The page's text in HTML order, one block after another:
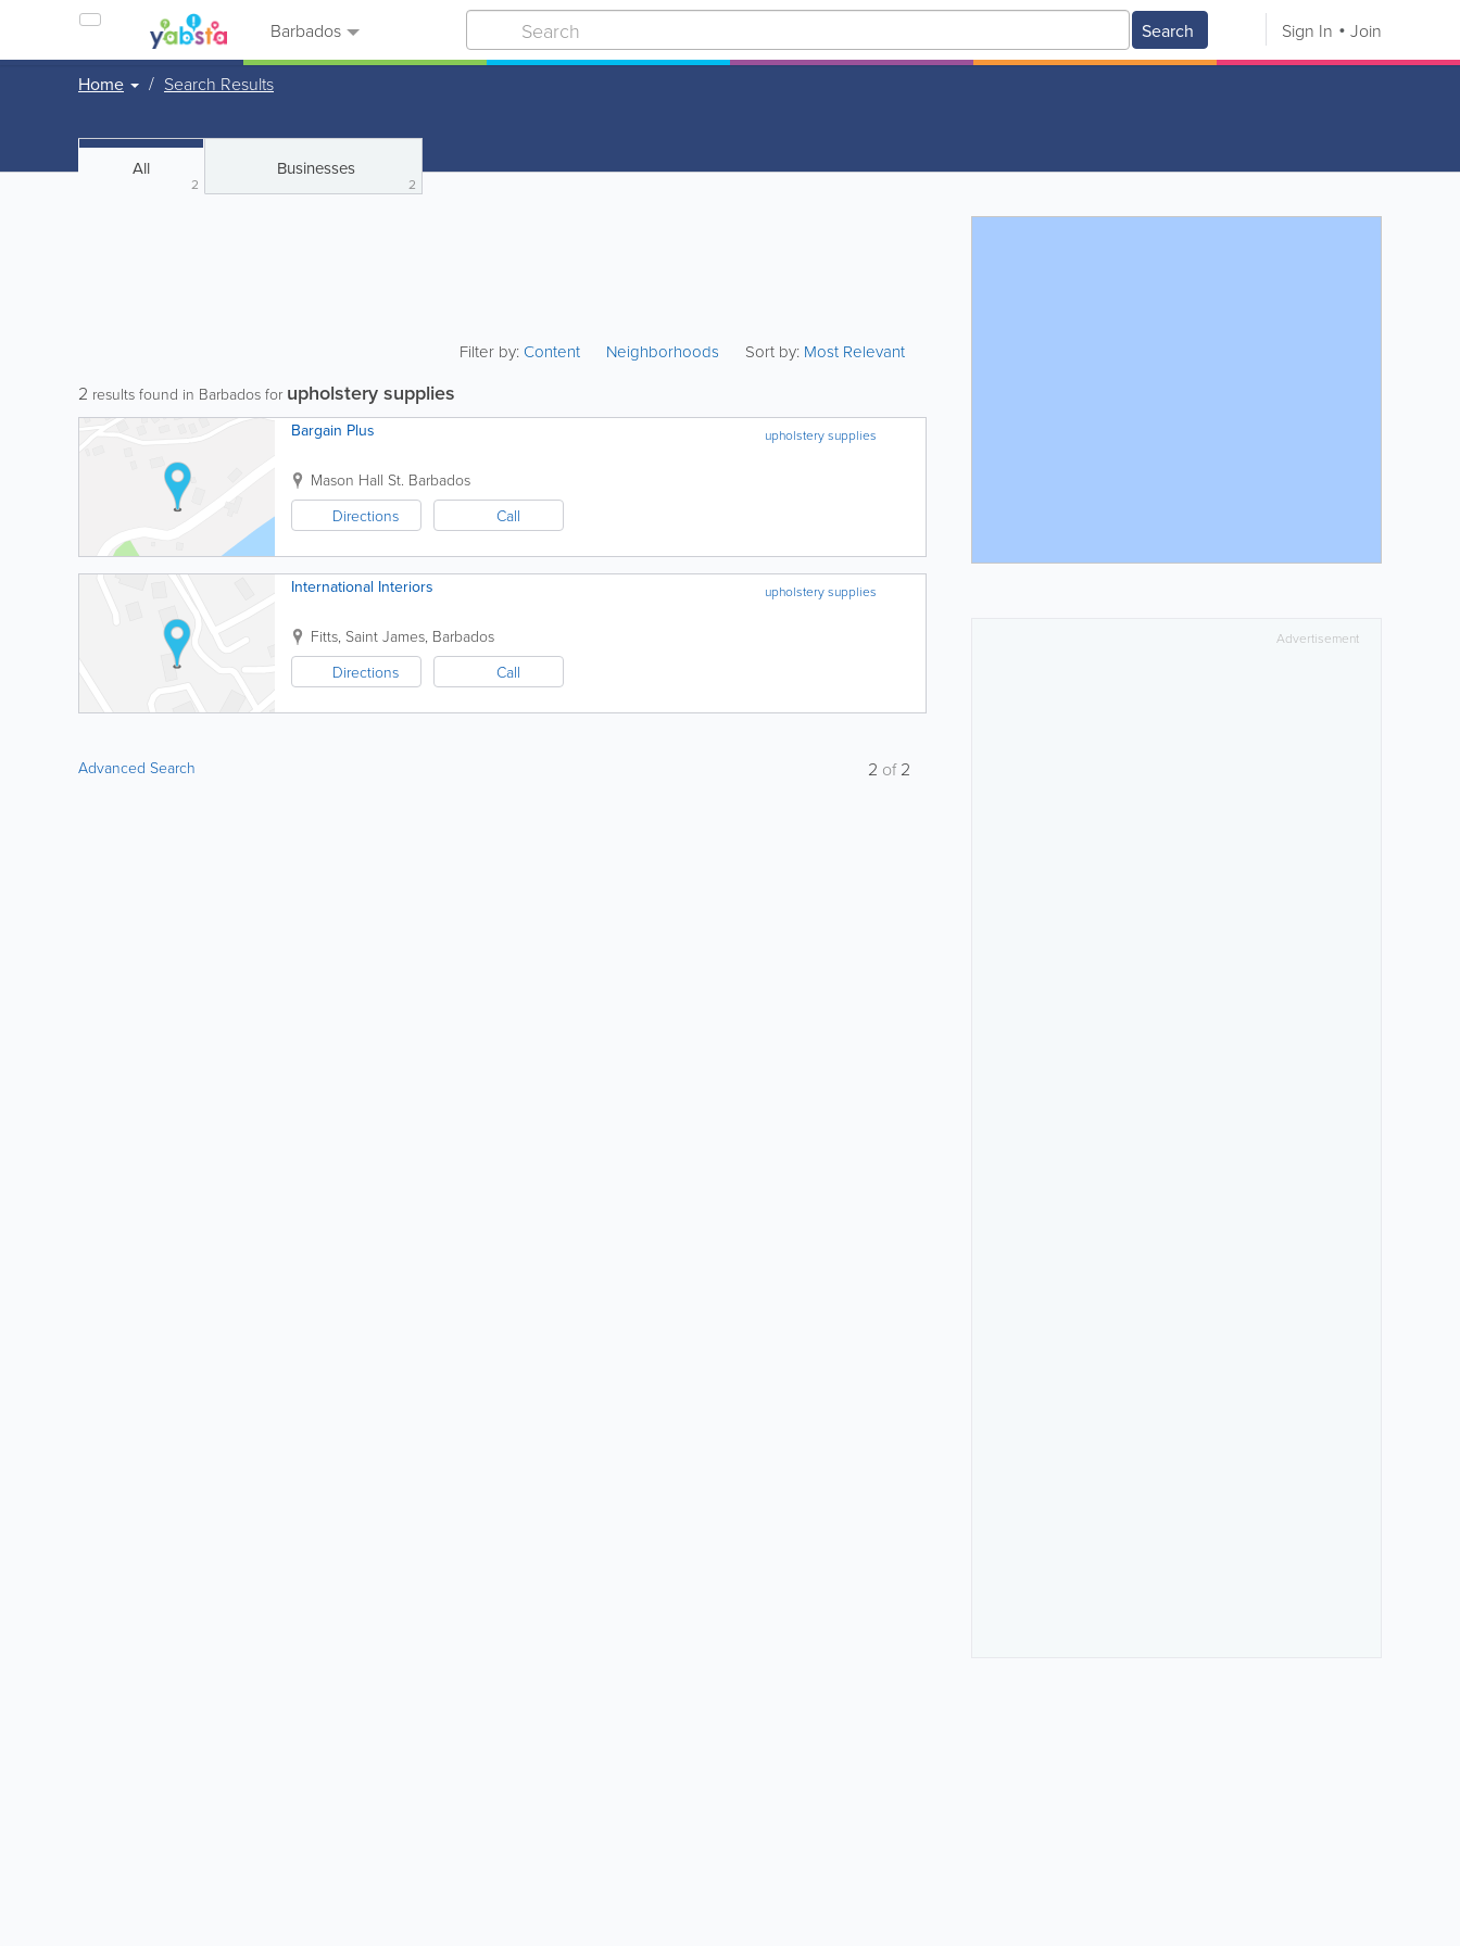
Barbados Search Sign In Join
Home Search Results
All
2
Businesses
2
Filter by:Content Neighborhoods Sort by: Most Relevant
2 results found in Barbados for upholstery supplies
upholstery supplies
Bargain Plus
Mason Hall St. Barbados
Directions
Call
upholstery supplies
International Interiors
Fitts, Saint James, Barbados
Directions
Call
Advanced Search 2 of2
Advertisement